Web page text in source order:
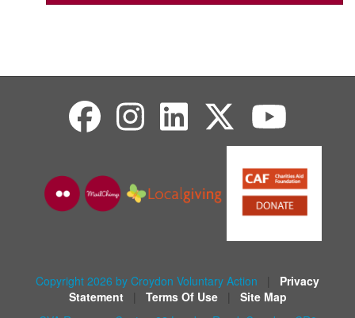
Copyright 2026 by Croydon Voluntary Action
Privacy
Statement
Terms Of Use
Site Map